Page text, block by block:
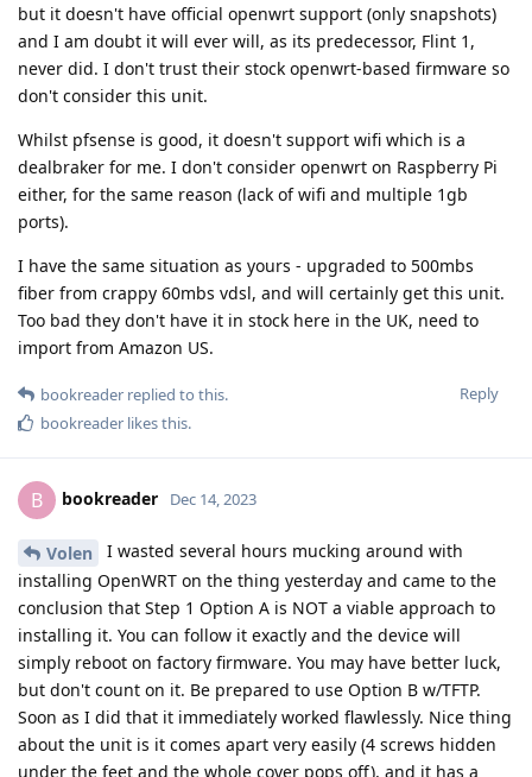
but it doesn't have official openwrt support (only snapshots)
and I am doubt it will ever will, as its predecessor, Flint 1,
never did. I don't trust their stock openwrt-based firmware so
don't consider this unit.
Whilst pfsense is good, it doesn't support wifi which is a
dealbraker for me. I don't consider openwrt on Raspberry Pi
either, for the same reason (lack of wifi and multiple 1gb
ports).
I have the same situation as yours - upgraded to 500mbs
fiber from crappy 60mbs vdsl, and will certainly get this unit.
Too bad they don't have it in stock here in the UK, need to
import from Amazon US.
Reply
bookreader replied to this.
bookreader likes this.
B bookreader Dec 14, 2023
Volen
I wasted several hours mucking around with
installing OpenWRT on the thing yesterday and came to the
conclusion that Step 1 Option A is NOT a viable approach to
installing it. You can follow it exactly and the device will
simply reboot on factory firmware. You may have better luck,
but don't count on it. Be prepared to use Option B w/TFTP.
Soon as I did that it immediately worked flawlessly. Nice thing
about the unit is it comes apart very easily (4 screws hidden
under the feet and the whole cover pops off), and it has a